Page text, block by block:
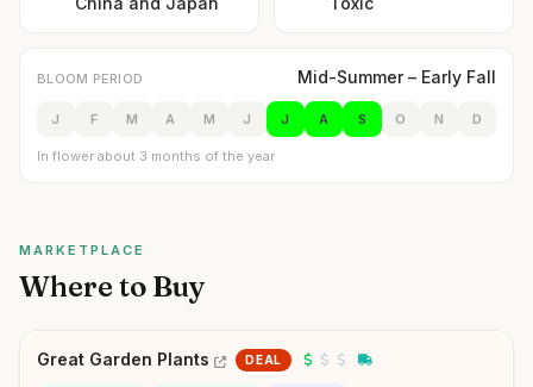
BLOOM PERIOD Mid-Summer – Early Fall
J F M A M J J A S O N D
In flower about 3 months of the year
MARKETPLACE
Where to Buy
Great Garden Plants DEAL